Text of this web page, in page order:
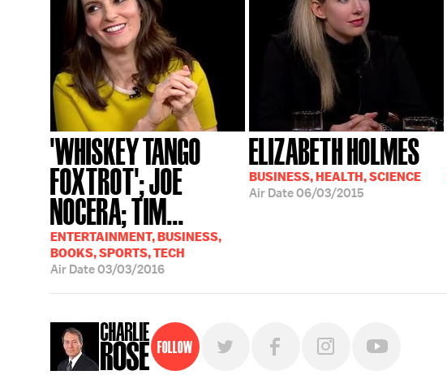
'WHISKEY TANGO
FOXTROT'; JOE
NOCERA; TIM...
ENTERTAINMENT, BUSINESS,
BOOKS, SPORTS, TECH
Air Date03/03/2016
ELIZABETH HOLMES
BUSINESS, HEALTH, SCIENCE
Air Date06/03/2015
Follow